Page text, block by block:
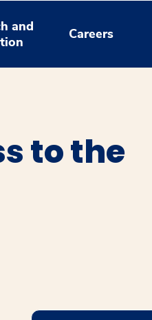
and
Careers
to the